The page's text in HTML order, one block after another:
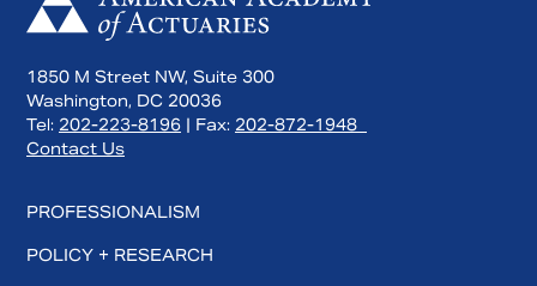
1850 M Street NW, Suite 300
Washington, DC 20036
Tel: 202-223-8196 | Fax: 202-872-1948
Contact Us
PROFESSIONALISM
POLICY + RESEARCH